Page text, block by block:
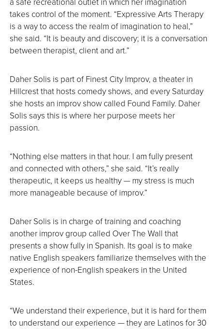
takes control of the moment. “Expressive Arts Therapy
is a way to access the realm of imagination to heal,”
she said. “It is beauty and discovery; it is a conversation
between therapist, client and art.”
Daher Solis is part of Finest City Improv, a theater in
Hillcrest that hosts comedy shows, and every Saturday
she hosts an improv show called Found Family. Daher
Solis says this is where her purpose meets her
passion.
“Nothing else matters in that hour. I am fully present
and connected with others,” she said. “It’s really
therapeutic, it keeps us healthy — my stress is much
more manageable because of improv.”
Daher Solis is in charge of training and coaching
another improv group called Over The Wall that
presents a show fully in Spanish. Its goal is to make
native English speakers familiarize themselves with the
experience of non-English speakers in the United
States.
“We understand their experience, but it is hard for them
to understand our experience — they are Latinos for 30